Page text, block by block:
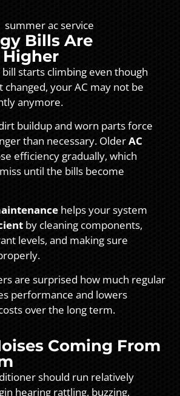
Bills Are
starts climbing even though
changed, your AC may not be
anymore.
buildup and worn parts force
than necessary. OlderAC
efficiency gradually, which
until the bills become
helps your system
by cleaning components,
levels, and making sure
are surprised how much regular
performance and lowers
over the long term.
Coming From
should run relatively
hearing rattling, buzzing,